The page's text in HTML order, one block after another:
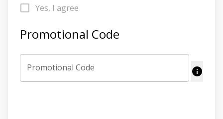
Yes, I agree
Promotional Code
Promotional Code